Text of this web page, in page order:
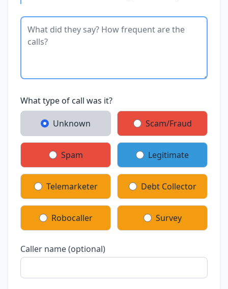
What type of call was it?
Unknown Scam/Fraud
Spam Legitimate
Telemarketer Debt Collector
Robocaller Survey
Caller name (optional)